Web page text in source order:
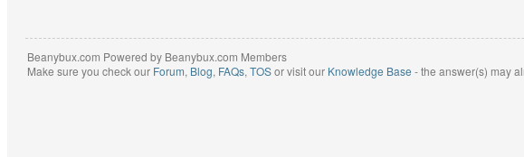
Beanybux.com Powered by Beanybux.com Members
Make sure you check our Forum, Blog, FAQs, TOSor visit our Knowledge Base - the answer(s) may